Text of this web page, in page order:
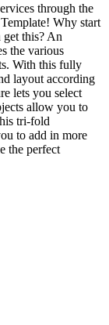
through the
Why start
this? An
the various
With this fully
layout according
lets you select
allow you to
tri-fold
to add in more
the perfect